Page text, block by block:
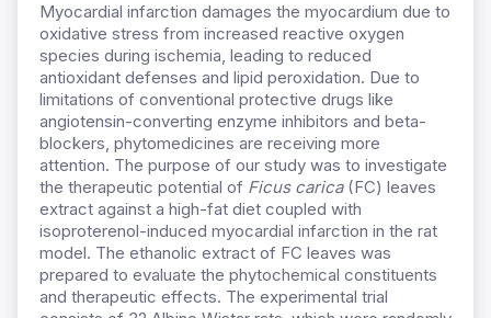
Myocardial infarction damages the myocardium due to
oxidative stress from increased reactive oxygen
species during ischemia, leading to reduced
antioxidant defenses and lipid peroxidation. Due to
limitations of conventional protective drugs like
angiotensin-converting enzyme inhibitors and beta-
blockers, phytomedicines are receiving more
attention. The purpose of our study was to investigate
the therapeutic potential of Ficus carica(FC) leaves
extract against a high-fat diet coupled with
isoproterenol-induced myocardial infarction in the rat
model. The ethanolic extract of FC leaves was
prepared to evaluate the phytochemical constituents
and therapeutic effects. The experimental trial